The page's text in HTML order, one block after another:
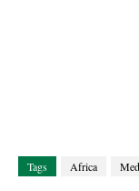
Tags Africa